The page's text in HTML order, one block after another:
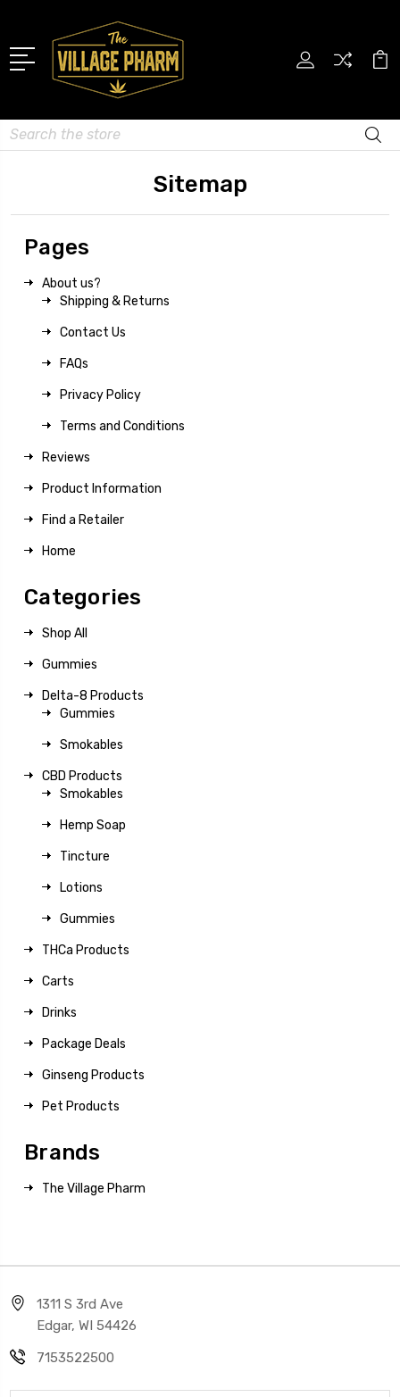
Search
Sitemap
Pages
About us?
Shipping & Returns
Contact Us
FAQs
Privacy Policy
Terms and Conditions
Reviews
Product Information
Find a Retailer
Home
Categories
Shop All
Gummies
Delta-8 Products
Gummies
Smokables
CBD Products
Smokables
Hemp Soap
Tincture
Lotions
Gummies
THCa Products
Carts
Drinks
Package Deals
Ginseng Products
Pet Products
Brands
The Village Pharm
1311 S 3rd Ave
Edgar, WI 54426
7153522500